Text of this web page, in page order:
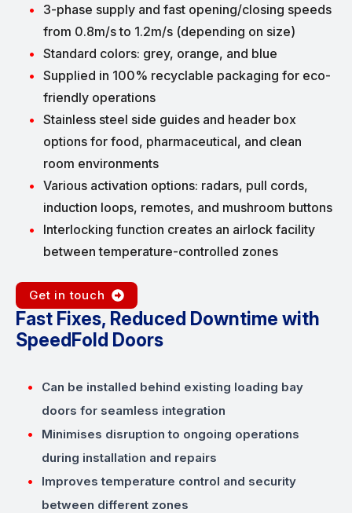
3-phase supply and fast opening/closing speeds
from 0.8m/s to 1.2m/s (depending on size)
Standard colors: grey, orange, and blue
Supplied in 100% recyclable packaging for eco-
friendly operations
Stainless steel side guides and header box
options for food, pharmaceutical, and clean
room environments
Various activation options: radars, pull cords,
induction loops, remotes, and mushroom buttons
Interlocking function creates an airlock facility
between temperature-controlled zones
Get in touch
Fast Fixes, Reduced Downtime with
SpeedFold Doors
Can be installed behind existing loading bay
doors for seamless integration
Minimises disruption to ongoing operations
during installation and repairs
Improves temperature control and security
between different zones